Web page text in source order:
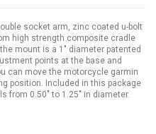
socket arm, zinc coated u-bolt
high strength composite cradle
mount is a 1" diameter patented
points at the base and
can move the motorcycle garmin
position. Included in this package
from 0.50" to 1.25" in diameter.